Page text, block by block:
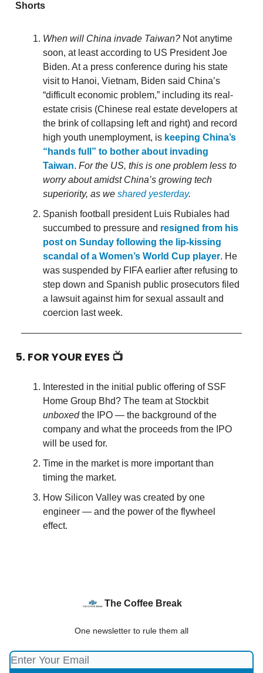
Shorts
When will China invade Taiwan? Not anytime
soon, at least according to US President Joe
Biden. At a press conference during his state
visit to Hanoi, Vietnam, Biden said China’s
“difficult economic problem,” including its real-
estate crisis (Chinese real estate developers at
the brink of collapsing left and right) and record
high youth unemployment, is keeping China’s
“hands full” to bother about invading
Taiwan. For the US, this is one problem less to
worry about amidst China’s growing tech
superiority, as we shared yesterday.
Spanish football president Luis Rubiales had
succumbed to pressure and resigned from his
post on Sunday following the lip-kissing
scandal of a Women’s World Cup player. He
was suspended by FIFA earlier after refusing to
step down and Spanish public prosecutors filed
a lawsuit against him for sexual assault and
coercion last week.
5. FOR YOUR EYES 📺
Interested in the initial public offering of SSF
Home Group Bhd? The team at Stockbit
unboxedthe IPO — the background of the
company and what the proceeds from the IPO
will be used for.
Time in the market is more important than
timing the market.
How Silicon Valley was created by one
engineer — and the power of the flywheel
effect.
The Coffee Break
One newsletter to rule them all